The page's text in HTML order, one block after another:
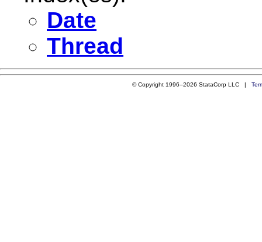
Date
Thread
© Copyright 1996–2026 StataCorp LLC |